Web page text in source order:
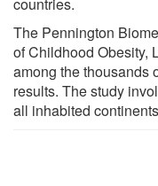
The Pennington
of Childhood Obesity,
among the thousands
results. The study
all inhabited